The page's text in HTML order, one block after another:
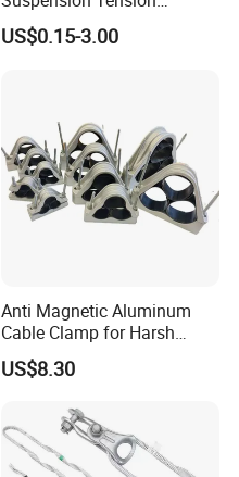
Insulator Connector Clamp
for Modern Installations
US$0.15-3.00
Anti Magnetic Aluminum
Cable Clamp for Harsh
Environment Applications
ISO Certified
US$8.30